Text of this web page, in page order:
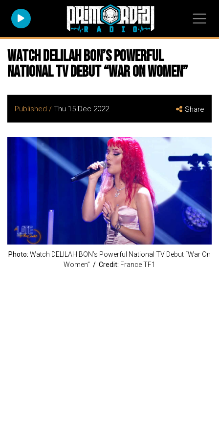
Watch DELILAH BON’s Powerful
National TV Debut “War On Women”
Published / Thu 15 Dec 2022 Share
Photo: Watch DELILAH BON’s Powerful National TV Debut “War On
Women” / Credit: France TF1